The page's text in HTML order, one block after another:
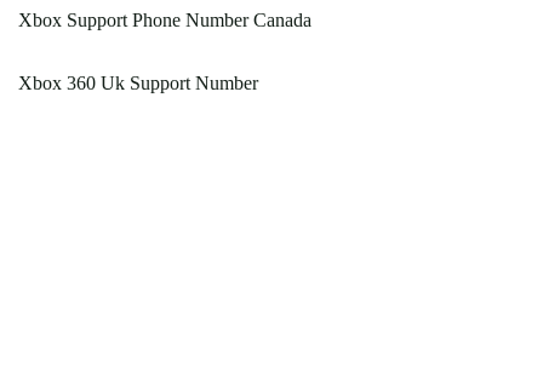
Xbox Support Phone Number Canada
Xbox 360 Uk Support Number